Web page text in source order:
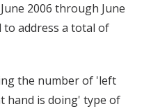
2006 through June
to address a total of
the number of 'left
hand is doing' type of